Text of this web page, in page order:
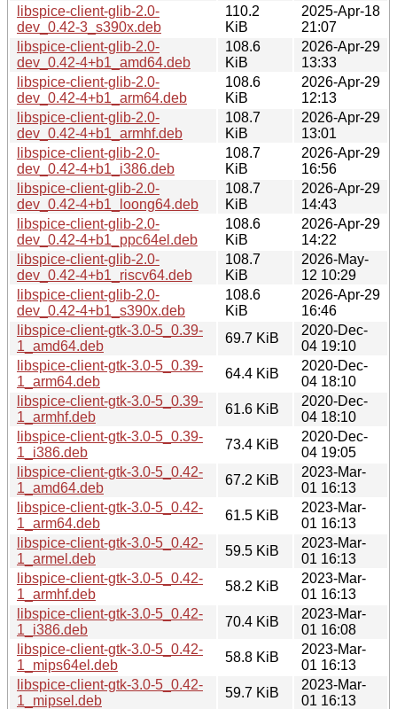
libspice-client-glib-2.0-
dev_0.42-3_s390x.deb
110.2
KiB
2025-Apr-18
21:07
libspice-client-glib-2.0-
dev_0.42-4+b1_amd64.deb
108.6
KiB
2026-Apr-29
13:33
libspice-client-glib-2.0-
dev_0.42-4+b1_arm64.deb
108.6
KiB
2026-Apr-29
12:13
libspice-client-glib-2.0-
dev_0.42-4+b1_armhf.deb
108.7
KiB
2026-Apr-29
13:01
libspice-client-glib-2.0-
dev_0.42-4+b1_i386.deb
108.7
KiB
2026-Apr-29
16:56
libspice-client-glib-2.0-
dev_0.42-4+b1_loong64.deb
108.7
KiB
2026-Apr-29
14:43
libspice-client-glib-2.0-
dev_0.42-4+b1_ppc64el.deb
108.6
KiB
2026-Apr-29
14:22
libspice-client-glib-2.0-
dev_0.42-4+b1_riscv64.deb
108.7
KiB
2026-May-
12 10:29
libspice-client-glib-2.0-
dev_0.42-4+b1_s390x.deb
108.6
KiB
2026-Apr-29
16:46
libspice-client-gtk-3.0-5_0.39-
1_amd64.deb
69.7 KiB
2020-Dec-
04 19:10
libspice-client-gtk-3.0-5_0.39-
1_arm64.deb
64.4 KiB
2020-Dec-
04 18:10
libspice-client-gtk-3.0-5_0.39-
1_armhf.deb
61.6 KiB
2020-Dec-
04 18:10
libspice-client-gtk-3.0-5_0.39-
1_i386.deb
73.4 KiB
2020-Dec-
04 19:05
libspice-client-gtk-3.0-5_0.42-
1_amd64.deb
67.2 KiB
2023-Mar-
01 16:13
libspice-client-gtk-3.0-5_0.42-
1_arm64.deb
61.5 KiB
2023-Mar-
01 16:13
libspice-client-gtk-3.0-5_0.42-
1_armel.deb
59.5 KiB
2023-Mar-
01 16:13
libspice-client-gtk-3.0-5_0.42-
1_armhf.deb
58.2 KiB
2023-Mar-
01 16:13
libspice-client-gtk-3.0-5_0.42-
1_i386.deb
70.4 KiB
2023-Mar-
01 16:08
libspice-client-gtk-3.0-5_0.42-
1_mips64el.deb
58.8 KiB
2023-Mar-
01 16:13
libspice-client-gtk-3.0-5_0.42-
1_mipsel.deb
59.7 KiB
2023-Mar-
01 16:13